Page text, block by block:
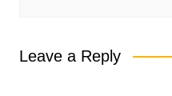
Leave a Reply